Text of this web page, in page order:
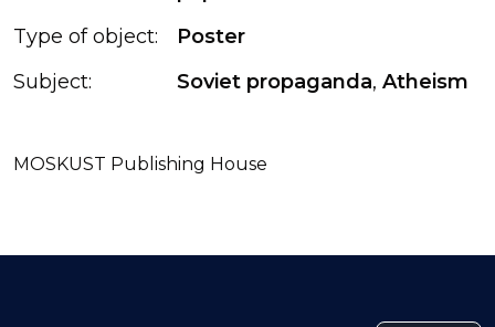
Type of object:
Poster
Subject:
Soviet propaganda, Atheism
MOSKUST Publishing House